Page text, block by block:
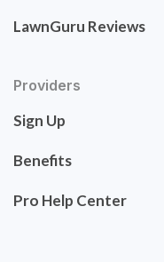
LawnGuru Reviews
Providers
Sign Up
Benefits
Pro Help Center